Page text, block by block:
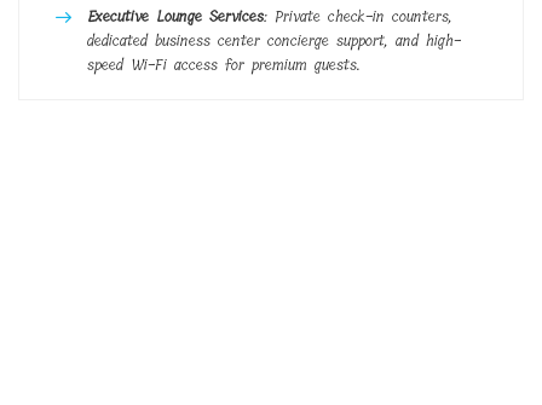
Executive Lounge Services: Private check-in counters,
dedicated business center concierge support, and high-
speed Wi-Fi access for premium guests.